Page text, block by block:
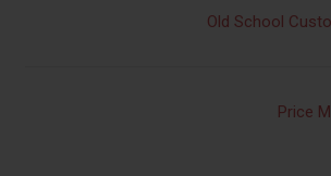
Old School
Price